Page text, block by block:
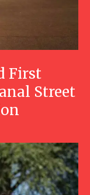
First
Street